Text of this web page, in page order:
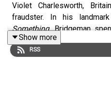
Violet Charlesworth,
fraudster. In his
Something, Bridgeman
records, witness
hand site visits to
Show more
RSS